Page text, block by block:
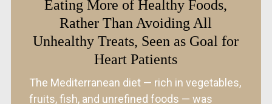
Eating More of Healthy Foods,
Rather Than Avoiding All
Unhealthy Treats, Seen as Goal for
Heart Patients
The Mediterranean diet — rich in vegetables,
fruits, fish, and unrefined foods — was